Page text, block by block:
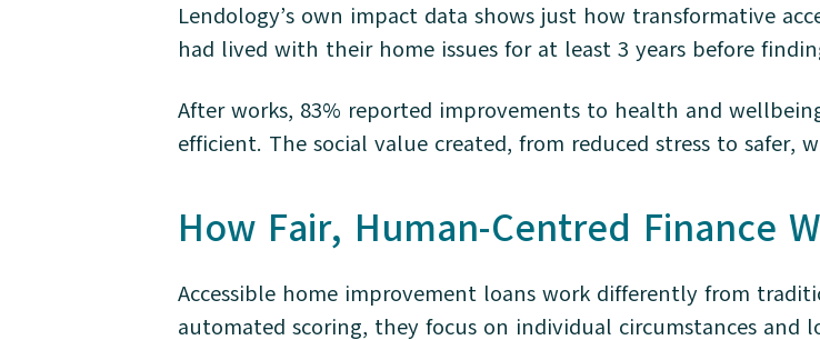
Lendology’s own impact data shows just how transformative
had lived with their home issues for at least 3 years before
After works, 83% reported improvements to health and
efficient. The social value created, from reduced stress to safer,
How Fair, Human-Centred Finance
Accessible home improvement loans work differently from
automated scoring, they focus on individual circumstances and